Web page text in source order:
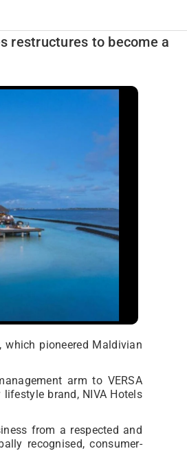
restructures to become a
which pioneered Maldivian
arm to VERSA
brand, NIVA Hotels
from a respected and
recognised, consumer-